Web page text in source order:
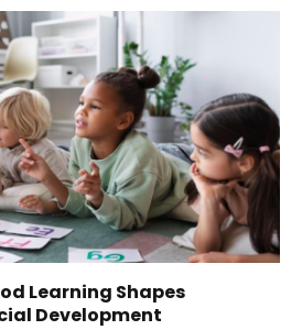
Learning Shapes
Development